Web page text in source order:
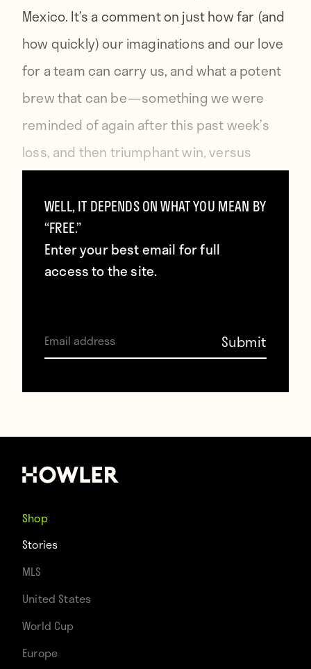
Mexico. It’s a comment on just how far (and
how quickly) our imaginations and our love
for a team can carry us, and what a potent
brew that can be — something we were
reminded of again after this past week’s
loss, and then triumphant win, versus
emotions that accompanied them both.
You can orderHowlerhere.
Jurgen Klinsmann
WELL, IT DEPENDS ON WHAT YOU MEAN BY
“FREE.”
Enter your best email for full
access to the site.
Shop
Stories
MLS
United States
World Cup
Europe